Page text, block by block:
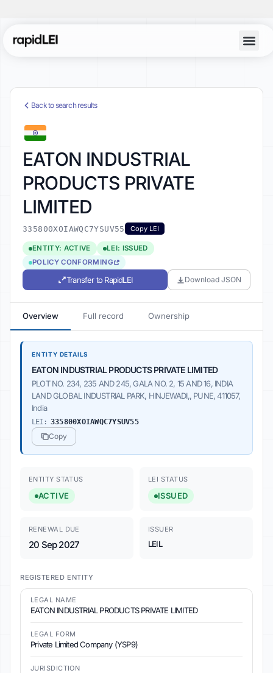
Back to search results
EATON INDUSTRIAL
PRODUCTS PRIVATE
LIMITED
335800XOIAWQC7YSUV55 Copy LEI
ENTITY: ACTIVE
LEI: ISSUED
POLICY CONFORMING
Transfer to RapidLEI Download JSON
Overview Full record Ownership
ENTITY DETAILS
EATON INDUSTRIAL PRODUCTS PRIVATE LIMITED
PLOT NO. 234, 235 AND 245, GALA NO. 2, 15 AND 16, INDIA
LAND GLOBAL INDUSTRIAL PARK, HINJEWADI,, PUNE, 411057,
India
LEI: 335800XOIAWQC7YSUV55
Copy
ENTITY STATUS
ACTIVE
LEI STATUS
ISSUED
RENEWAL DUE
20 Sep 2027
ISSUER
LEIL
REGISTERED ENTITY
LEGAL NAME
EATON INDUSTRIAL PRODUCTS PRIVATE LIMITED
LEGAL FORM
Private Limited Company (YSP9)
JURISDICTION